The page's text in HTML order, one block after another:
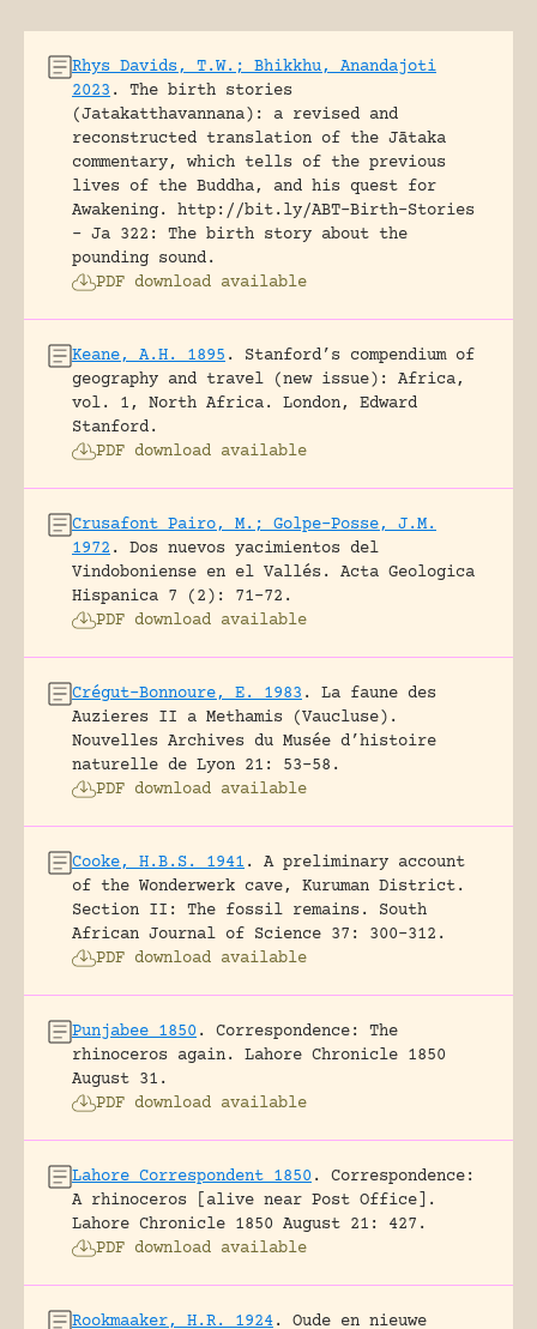
Rhys Davids, T.W.; Bhikkhu, Anandajoti
2023 .
The birth stories
(Jatakatthavannana): a revised and
reconstructed translation of the Jātaka
commentary, which tells of the previous
lives of the Buddha, and his quest for
Awakening.
http://bit.ly/ABT-Birth-Stories
- Ja 322: The birth story about the
pounding sound.
PDF download available
Keane, A.H. 1895 .
Stanford’s compendium of
geography and travel (new issue): Africa,
vol. 1, North Africa.
London, Edward
Stanford.
PDF download available
Crusafont Pairo, M.; Golpe-Posse, J.M.
1972 .
Dos nuevos yacimientos del
Vindoboniense en el Vallés.
Acta Geologica
Hispanica 7 (2): 71-72.
PDF download available
Crégut-Bonnoure, E. 1983 .
La faune des
Auzieres II a Methamis (Vaucluse).
Nouvelles Archives du Musée d’histoire
naturelle de Lyon 21: 53-58.
PDF download available
Cooke, H.B.S. 1941 .
A preliminary account
of the Wonderwerk cave, Kuruman District.
Section II: The fossil remains.
South
African Journal of Science 37: 300-312.
PDF download available
Punjabee 1850 .
Correspondence: The
rhinoceros again.
Lahore Chronicle 1850
August 31.
PDF download available
Lahore Correspondent 1850 .
Correspondence:
A rhinoceros [alive near Post Office].
Lahore Chronicle 1850 August 21: 427.
PDF download available
Rookmaaker, H.R. 1924. Oude en nieuwe